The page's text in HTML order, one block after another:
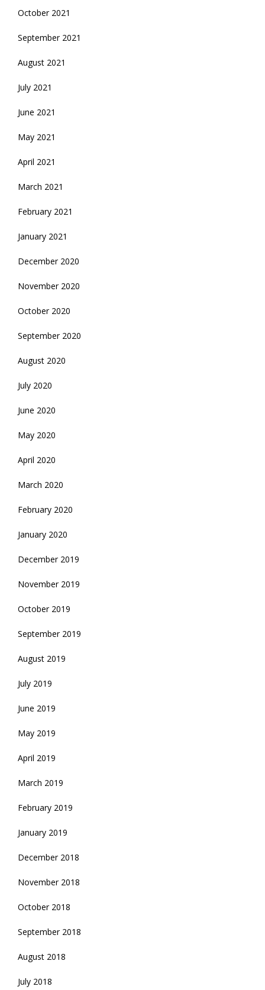
October 2021
September 2021
August 2021
July 2021
June 2021
May 2021
April 2021
March 2021
February 2021
January 2021
December 2020
November 2020
October 2020
September 2020
August 2020
July 2020
June 2020
May 2020
April 2020
March 2020
February 2020
January 2020
December 2019
November 2019
October 2019
September 2019
August 2019
July 2019
June 2019
May 2019
April 2019
March 2019
February 2019
January 2019
December 2018
November 2018
October 2018
September 2018
August 2018
July 2018